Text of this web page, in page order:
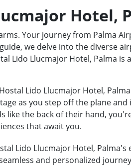
Hotel,
Your journey from Palma
we delve into the diverse
Lido Llucmajor Hotel, Palma is
Lido Llucmajor Hotel,
as you step off the plane
like the back of their hand,
that await you.
Lido Llucmajor Hotel, Palma's
and personalized